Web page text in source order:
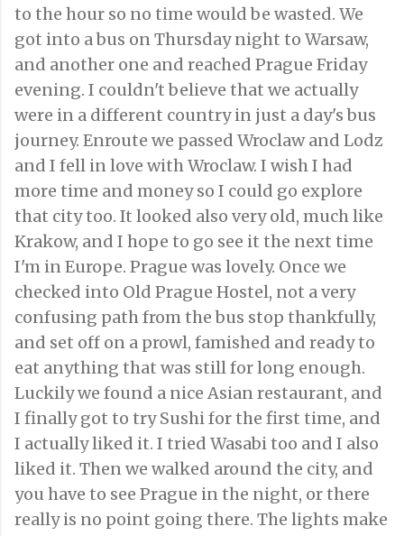
to the hour so no time would be wasted. We
got into a bus on Thursday night to Warsaw,
and another one and reached Prague Friday
evening. I couldn't believe that we actually
were in a different country in just a day's bus
journey. Enroute we passed Wroclaw and Lodz
and I fell in love with Wroclaw. I wish I had
more time and money so I could go explore
that city too. It looked also very old, much like
Krakow, and I hope to go see it the next time
I'm in Europe. Prague was lovely. Once we
checked into Old Prague Hostel, not a very
confusing path from the bus stop thankfully,
and set off on a prowl, famished and ready to
eat anything that was still for long enough.
Luckily we found a nice Asian restaurant, and
I finally got to try Sushi for the first time, and
I actually liked it. I tried Wasabi too and I also
liked it. Then we walked around the city, and
you have to see Prague in the night, or there
really is no point going there. The lights make